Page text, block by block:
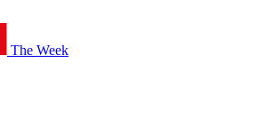
The Week